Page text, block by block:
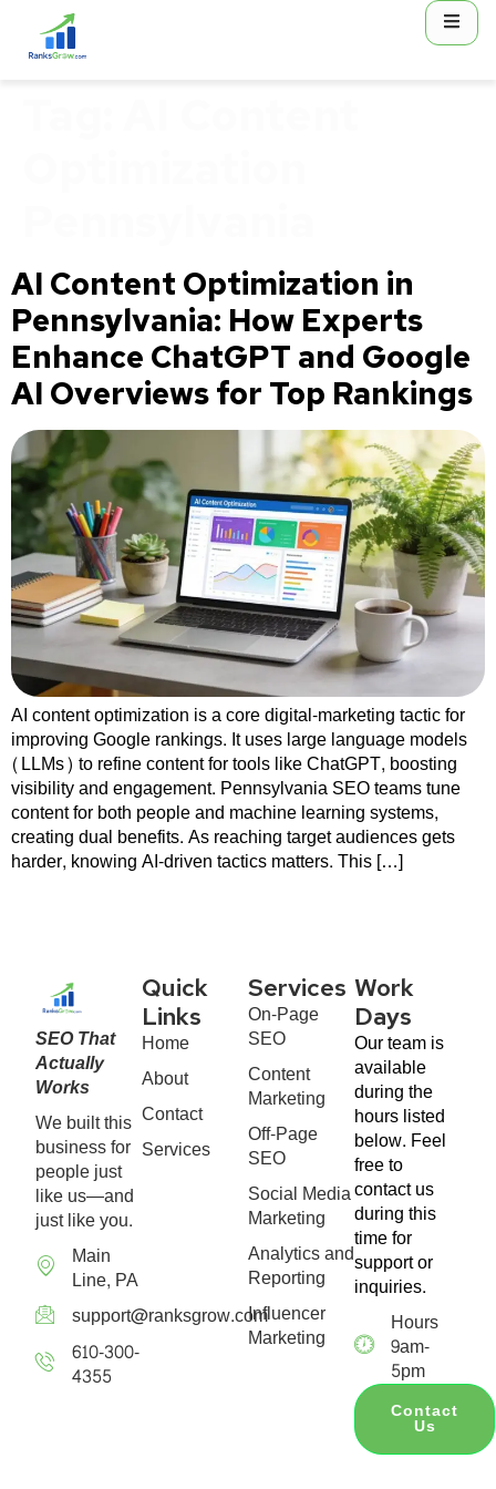
AI Content Optimization in
Pennsylvania: How Experts
Enhance ChatGPT and Google
AI Overviews for Top Rankings
AI content optimization is a core digital-marketing tactic for
improving Google rankings. It uses large language models
(LLMs) to refine content for tools like ChatGPT, boosting
visibility and engagement. Pennsylvania SEO teams tune
content for both people and machine learning systems,
creating dual benefits. As reaching target audiences gets
harder, knowing AI-driven tactics matters. This […]
SEO That
Actually
Works
We built this
business for
people just
like us—and
just like you.
Main
Line, PA
support@ranksgrow.com
610-300-
4355
Quick
Links
Home
About
Contact
Services
Services
On-Page
SEO
Content
Marketing
Off-Page
SEO
Social Media
Marketing
Analytics and
Reporting
Influencer
Marketing
Work
Days
Our team is
available
during the
hours listed
below. Feel
free to
contact us
during this
time for
support or
inquiries.
Hours
9am-
5pm
Contact
Us